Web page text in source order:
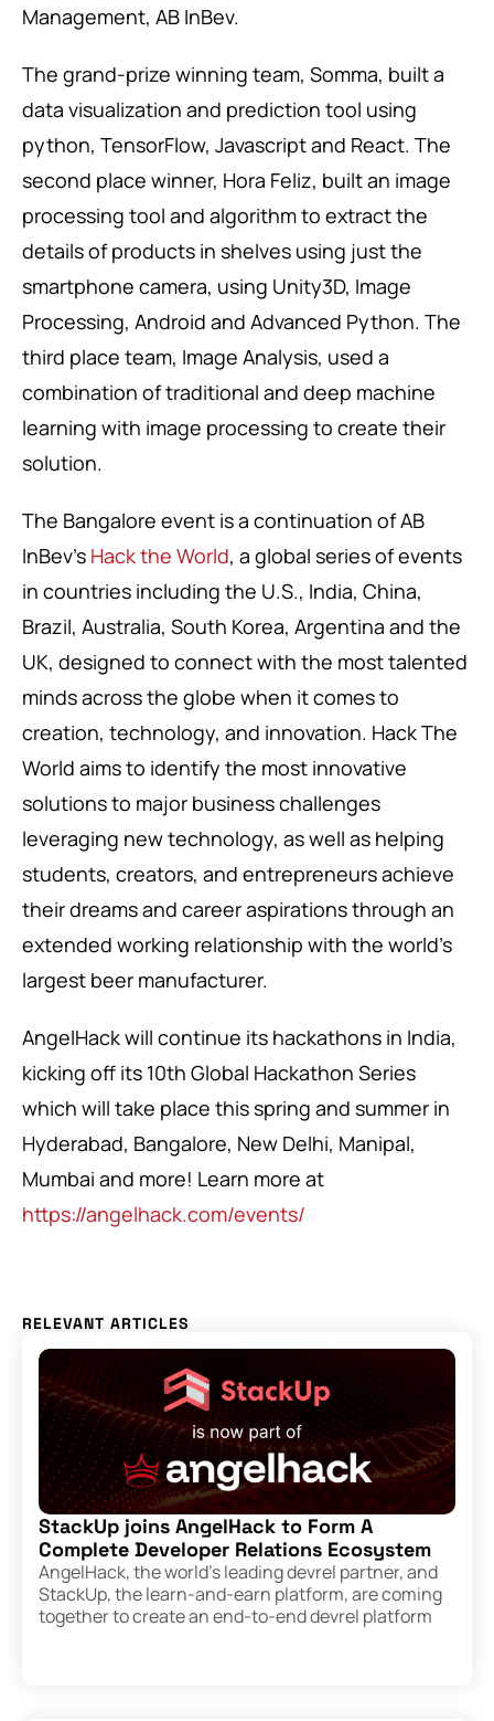
Management, AB InBev.
The grand-prize winning team, Somma, built a
data visualization and prediction tool using
python, TensorFlow, Javascript and React. The
second place winner, Hora Feliz, built an image
processing tool and algorithm to extract the
details of products in shelves using just the
smartphone camera, using Unity3D, Image
Processing, Android and Advanced Python. The
third place team, Image Analysis, used a
combination of traditional and deep machine
learning with image processing to create their
solution.
The Bangalore event is a continuation of AB
InBev’s Hack the World, a global series of events
in countries including the U.S., India, China,
Brazil, Australia, South Korea, Argentina and the
UK, designed to connect with the most talented
minds across the globe when it comes to
creation, technology, and innovation. Hack The
World aims to identify the most innovative
solutions to major business challenges
leveraging new technology, as well as helping
students, creators, and entrepreneurs achieve
their dreams and career aspirations through an
extended working relationship with the world’s
largest beer manufacturer.
AngelHack will continue its hackathons in India,
kicking off its 10th Global Hackathon Series
which will take place this spring and summer in
Hyderabad, Bangalore, New Delhi, Manipal,
Mumbai and more! Learn more at
https://angelhack.com/events/
RELEVANT ARTICLES
StackUp joins AngelHack to Form A
Complete Developer Relations Ecosystem
AngelHack, the world’s leading devrel partner, and
StackUp, the learn-and-earn platform, are coming
together to create an end-to-end devrel platform